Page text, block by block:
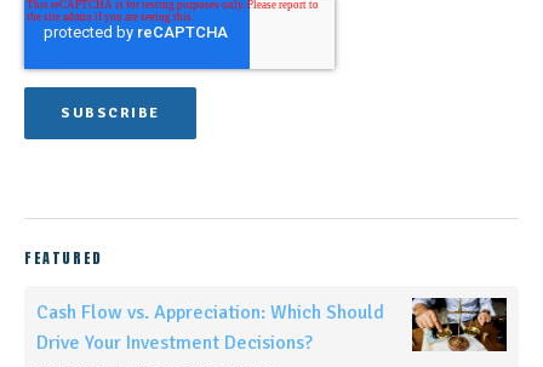
FEATURED
Cash Flow vs. Appreciation: Which Should
Drive Your Investment Decisions?